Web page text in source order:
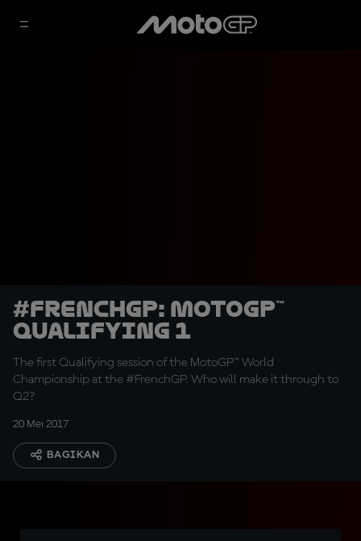
#FrenchGP: MotoGP™
Qualifying 1
The first Qualifying session of the MotoGP™ World
Championship at the #FrenchGP. Who will make it through to
Q2?
20 Mei 2017
BAGIKAN